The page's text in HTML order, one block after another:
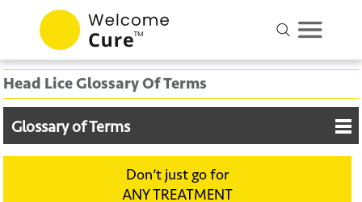
Head Lice Glossary Of Terms
Glossary of Terms
Don‘t just go for
ANY TREATMENT